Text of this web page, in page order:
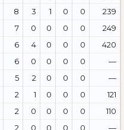
8 3 1 0 0
239
7 0 0 0 0
249
6 4 0 0 0
420
6 0 0 0 0
—
5 2 0 0 0
—
2 1 0 0 0
121
2 0 0 0 0
110
2 0 0 0 0 —